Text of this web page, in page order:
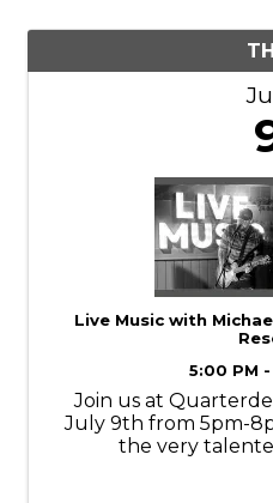
Live Music with
5:00 PM
Join us at
July 9th from 5pm-
the very